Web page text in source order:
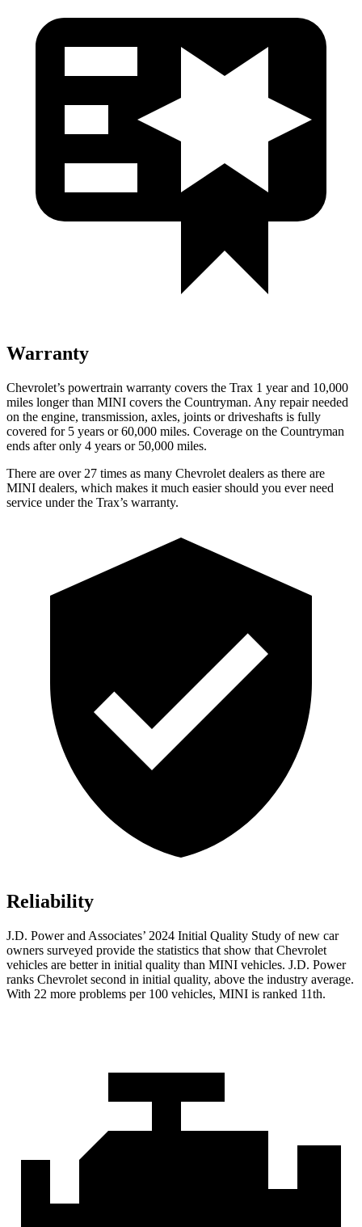
Warranty
Chevrolet’s powertrain warranty covers the Trax 1 year and 10,000
miles longer than MINI covers the Countryman. Any repair needed
on the engine, transmission, axles, joints or driveshafts is fully
covered for 5 years or 60,000 miles. Coverage on the Countryman
ends after only 4 years or 50,000 miles.
There are over 27 times as many Chevrolet dealers as there are
MINI dealers, which makes it much easier should you ever need
service under the Trax’s warranty.
Reliability
J.D. Power and Associates’ 2024 Initial Quality Study of new car
owners surveyed provide the statistics that show that Chevrolet
vehicles are better in initial quality than MINI vehicles. J.D. Power
ranks Chevrolet second in initial quality, above the industry average.
With 22 more problems per 100 vehicles, MINI is ranked 11th.